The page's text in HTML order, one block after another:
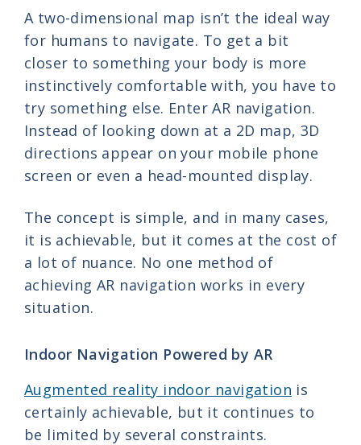
A two-dimensional map isn’t the ideal way
for humans to navigate. To get a bit
closer to something your body is more
instinctively comfortable with, you have to
try something else. Enter AR navigation.
Instead of looking down at a 2D map, 3D
directions appear on your mobile phone
screen or even a head-mounted display.
The concept is simple, and in many cases,
it is achievable, but it comes at the cost of
a lot of nuance. No one method of
achieving AR navigation works in every
situation.
Indoor Navigation Powered by AR
Augmented reality indoor navigation is
certainly achievable, but it continues to
be limited by several constraints.